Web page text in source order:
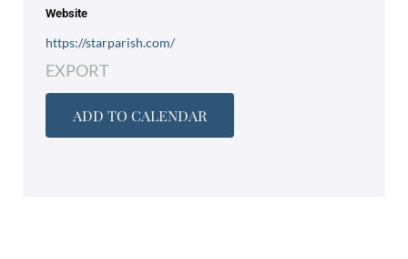
Website
https://starparish.com/
EXPORT
ADD TO CALENDAR